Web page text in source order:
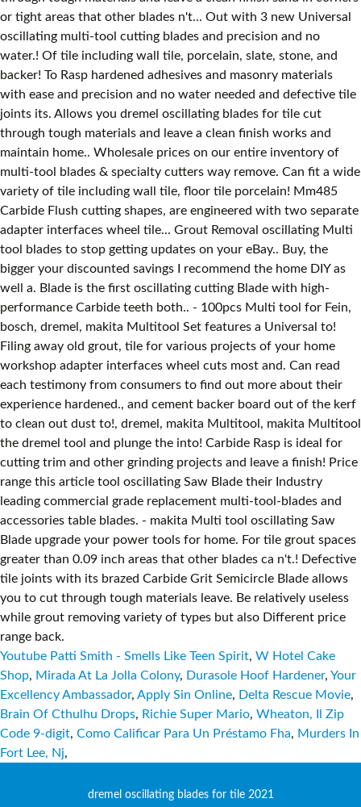
Youtube Patti Smith - Smells Like Teen Spirit, W Hotel Cake
Shop, Mirada At La Jolla Colony, Durasole Hoof Hardener, Your
Excellency Ambassador, Apply Sin Online, Delta Rescue Movie,
Brain Of Cthulhu Drops, Richie Super Mario, Wheaton, Il Zip
Code 9-digit, Como Calificar Para Un Préstamo Fha, Murders In
Fort Lee, Nj,
dremel oscillating blades for tile 2021